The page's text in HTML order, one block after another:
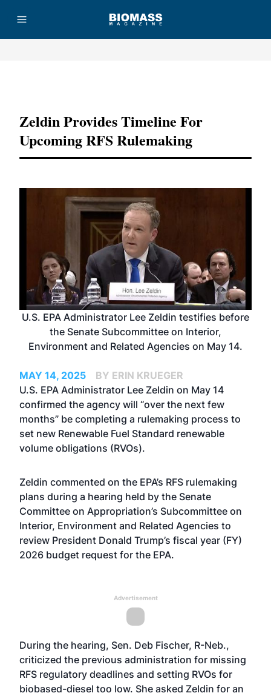
Zeldin Provides Timeline For
Upcoming RFS Rulemaking
U.S. EPA Administrator Lee Zeldin testifies before
the Senate Subcommittee on Interior,
Environment and Related Agencies on May 14.
MAY 14, 2025
BY ERIN KRUEGER
U.S. EPA Administrator Lee Zeldin on May 14
confirmed the agency will “over the next few
months” be completing a rulemaking process to
set new Renewable Fuel Standard renewable
volume obligations (RVOs).
Zeldin commented on the EPA’s RFS rulemaking
plans during a hearing held by the Senate
Committee on Appropriation’s Subcommittee on
Interior, Environment and Related Agencies to
review President Donald Trump’s fiscal year (FY)
2026 budget request for the EPA.
Advertisement
During the hearing, Sen. Deb Fischer, R-Neb.,
criticized the previous administration for missing
RFS regulatory deadlines and setting RVOs for
biobased-diesel too low. She asked Zeldin for an